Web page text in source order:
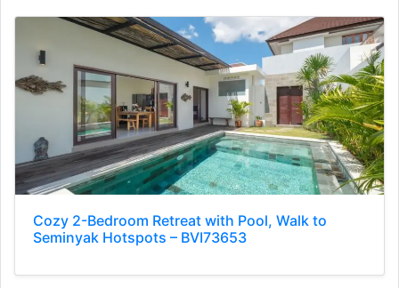
Cozy 2-Bedroom Retreat with Pool, Walk to
Seminyak Hotspots – BVI73653